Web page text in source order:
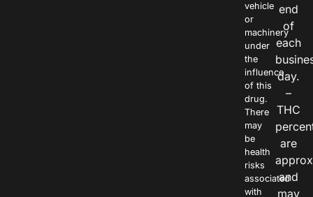
vehicle
or
machinery
under
the
influence
of this
drug.
There
may
be
health
risks
associated
with
end
of
each
day.
–
THC
are
and
may